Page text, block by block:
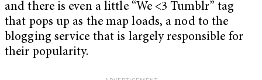
and there is even a little “We <3 Tumblr” tag
that pops up as the map loads, a nod to the
blogging service that is largely responsible for
their popularity.